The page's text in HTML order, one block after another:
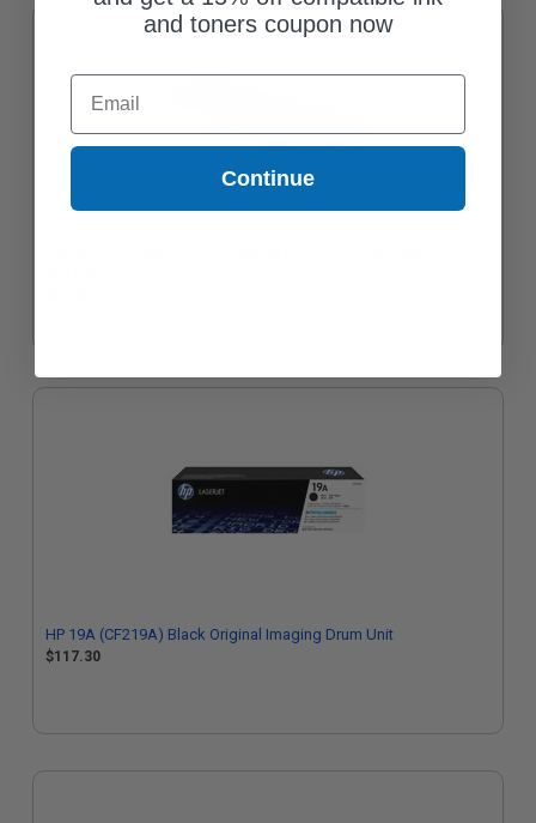
HP 19A (CF219A) Black Original Imaging Drum Unit
$117.30
and toners coupon now
Email
Continue